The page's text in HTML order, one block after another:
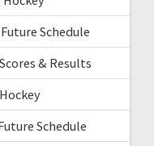
Schedule
& Results
Schedule